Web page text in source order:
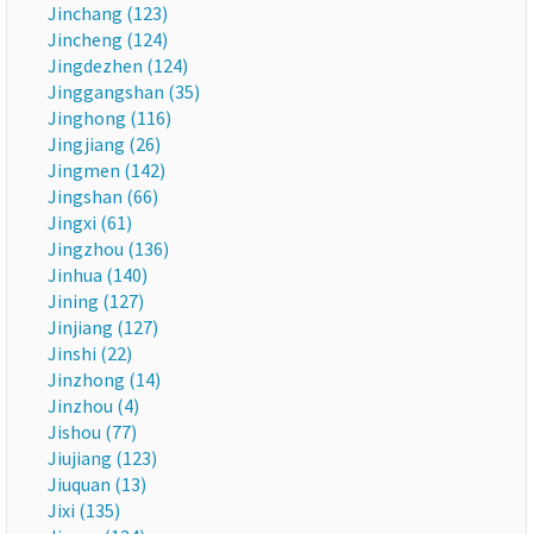
Jinchang (123)
Jincheng (124)
Jingdezhen (124)
Jinggangshan (35)
Jinghong (116)
Jingjiang (26)
Jingmen (142)
Jingshan (66)
Jingxi (61)
Jingzhou (136)
Jinhua (140)
Jining (127)
Jinjiang (127)
Jinshi (22)
Jinzhong (14)
Jinzhou (4)
Jishou (77)
Jiujiang (123)
Jiuquan (13)
Jixi (135)